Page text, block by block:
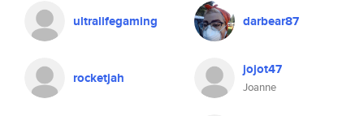
ultralifegaming darbear87
rocketjah jojot47
Joanne